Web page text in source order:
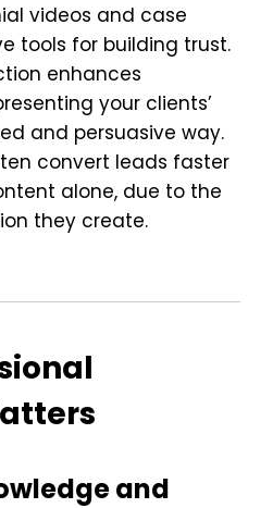
videos and case
tools for building trust.
enhances
your clients’
and persuasive way.
convert leads faster
alone, due to the
they create.
and